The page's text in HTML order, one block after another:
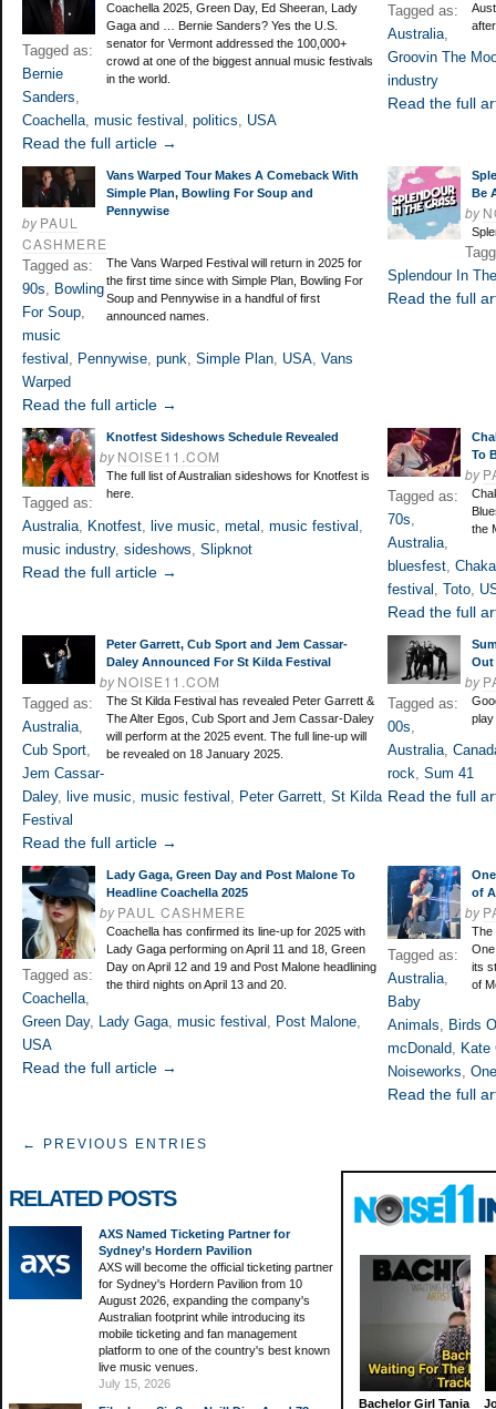
Coachella 2025, Green Day, Ed Sheeran, Lady
Gaga and … Bernie Sanders? Yes the U.S.
senator for Vermont addressed the 100,000+
crowd at one of the biggest annual music festivals
in the world.
Tagged as:
Bernie
Sanders,
Coachella, music festival , politics, USA
Read the full article →
Tagged as:
Australia,
Groovin The
industry
Read the full
Vans Warped Tour Makes A Comeback With
Simple Plan, Bowling For Soup and
Pennywise
byPAUL
CASHMERE
The Vans Warped Festival will return in 2025 for
the first time since with Simple Plan, Bowling For
Soup and Pennywise in a handful of first
announced names.
Tagged as:
90s, Bowling
For Soup,
music
festival , Pennywise, punk, Simple Plan, USA, Vans
Warped
Read the full article →
Be
by
Splendour In
Read the full
Knotfest Sideshows Schedule Revealed
byNOISE11.COM
The full list of Australian sideshows for Knotfest is
here.
Tagged as:
Australia, Knotfest, live music, metal , music festival ,
music industry, sideshows, Slipknot
Read the full article →
To
by
the
Tagged as:
70s,
Australia,
bluesfest,
festival , Toto,
Read the full
Peter Garrett, Cub Sport and Jem Cassar-
Daley Announced For St Kilda Festival
byNOISE11.COM
The St Kilda Festival has revealed Peter Garrett &
The Alter Egos, Cub Sport and Jem Cassar-Daley
will perform at the 2025 event. The full line-up will
be revealed on 18 January 2025.
Tagged as:
Australia,
Cub Sport,
Jem Cassar-
Daley, live music, music festival , Peter Garrett, St Kilda
Festival
Read the full article →
Out
by
play
Tagged as:
00s,
Australia,
rock, Sum 41
Read the full
Lady Gaga, Green Day and Post Malone To
Headline Coachella 2025
byPAUL CASHMERE
Coachella has confirmed its line-up for 2025 with
Lady Gaga performing on April 11 and 18, Green
Day on April 12 and 19 and Post Malone headlining
the third nights on April 13 and 20.
Tagged as:
Coachella,
Green Day, Lady Gaga, music festival , Post Malone,
USA
Read the full article →
of
by
The
its
of
Tagged as:
Australia,
Baby
Animals, Birds
mcDonald, Kate
Noiseworks,
Read the full
← PREVIOUS ENTRIES
RELATED POSTS
AXS Named Ticketing Partner for
Sydney’s Hordern Pavilion
AXS will become the official ticketing partner
for Sydney's Hordern Pavilion from 10
August 2026, expanding the company's
Australian footprint while introducing its
mobile ticketing and fan management
platform to one of the country's best known
live music venues.
July 15, 2026
Bachelor Girl Tania